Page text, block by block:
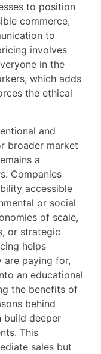
to position
commerce,
to
involves
in the
which adds
the ethical
and
broader market
a
Companies
accessible
or social
of scale,
or strategic
helps
are paying for,
an educational
the benefits of
behind
build deeper
This
sales but